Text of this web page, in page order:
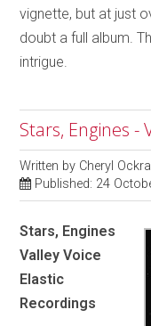
vignette, but at just
doubt a full album.
intrigue.
Stars, Engines -
Written by Cheryl
Published: 24
Stars, Engines
Valley Voice
Elastic
Recordings